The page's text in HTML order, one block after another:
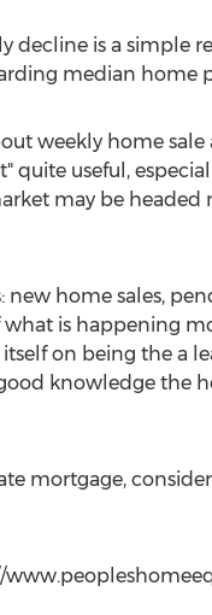
decline is a simple
median home
weekly home
quite useful,
may be
home sales,
is happening
on being the a
knowledge
mortgage,